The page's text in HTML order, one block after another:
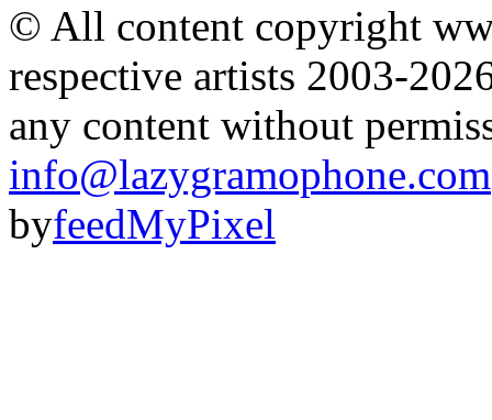
© All content copyright
respective artists 2003-
any content without
info@lazygramophone.com
byfeedMyPixel